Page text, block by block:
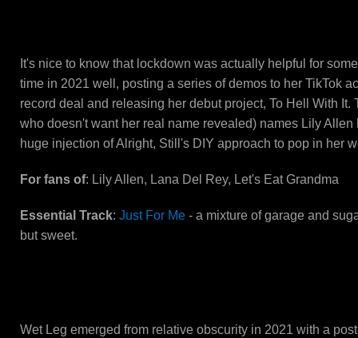
It's nice to know that lockdown was actually helpful for
time in 2021 well, posting a series of demos to her TikTok
record deal and releasing her debut project, To Hell With
who doesn't want her real name revealed) names Lily
huge injection of Alright, Still's DIY approach to pop in her
For fans of: Lily Allen, Lana Del Rey, Let's Eat Grandma
Essential Track: Just For Me - a mixture of garage and
but sweet.
Wet Leg emerged from relative obscurity in 2021 with a